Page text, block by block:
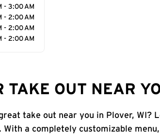
- 3:00 AM
- 2:00 AM
- 2:00 AM
- 2:00 AM
TAKE OUT NEAR
take out near you in Plover, WI?
With a completely customizable